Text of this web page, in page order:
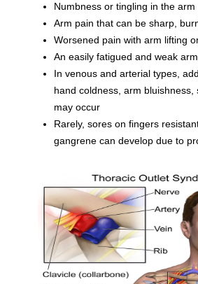
Numbness or tingling in the arm
Arm pain that can be sharp,
Worsened pain with arm lifting
An easily fatigued and weak arm
In venous and arterial types,
hand coldness, arm bluishness,
may occur
Rarely, sores on fingers
gangrene can develop due to